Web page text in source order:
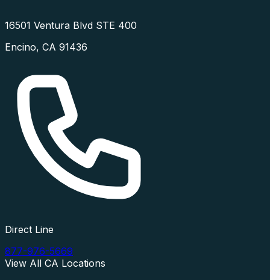
16501 Ventura Blvd STE 400
Encino, CA 91436
Direct Line
877-976-5669
View All CA Locations